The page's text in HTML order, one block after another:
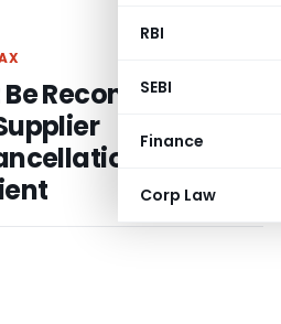
RBI
SEBI
Finance
Corp Law
Reconsidered as
Alone